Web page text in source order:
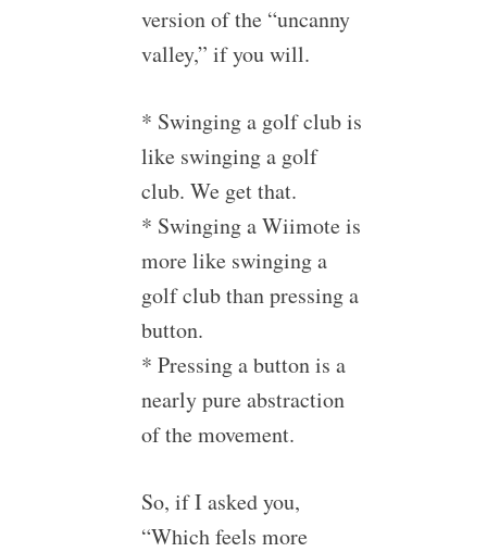
version of the “uncanny
valley,” if you will.
* Swinging a golf club is
like swinging a golf
club. We get that.
* Swinging a Wiimote is
more like swinging a
golf club than pressing a
button.
* Pressing a button is a
nearly pure abstraction
of the movement.
So, if I asked you,
“Which feels more